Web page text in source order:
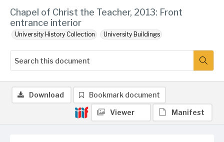
Chapel of Christ the Teacher, 2013: Front
entrance interior
University History Collection University Buildings
Download Bookmark document
Viewer Manifest